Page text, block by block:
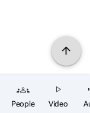
People Video